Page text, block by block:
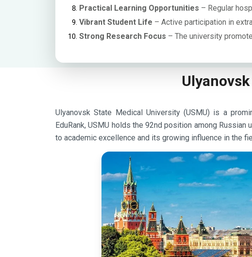
Practical Learning Opportunities – Regular
Vibrant Student Life – Active participation in
Strong Research Focus – The university
Ulyanovsk State Medical University (USMU) is a
EduRank, USMU holds the 92nd position among
to academic excellence and its growing influence in the